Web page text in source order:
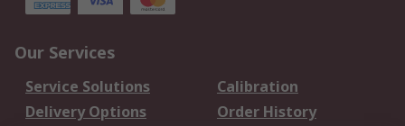
Our Services
Service Solutions
Calibration
Delivery Options
Order History